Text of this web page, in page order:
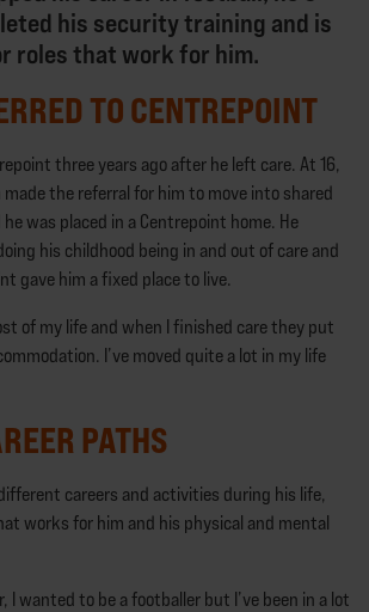
his security training and is
roles that work for him.
TO CENTREPOINT
three years ago after he left care. At 16,
the referral for him to move into shared
was placed in a Centrepoint home. He
his childhood being in and out of care and
gave him a fixed place to live.
of my life and when I finished care they put
I’ve moved quite a lot in my life
PATHS
careers and activities during his life,
works for him and his physical and mental
I wanted to be a footballer but I’ve been in a lot